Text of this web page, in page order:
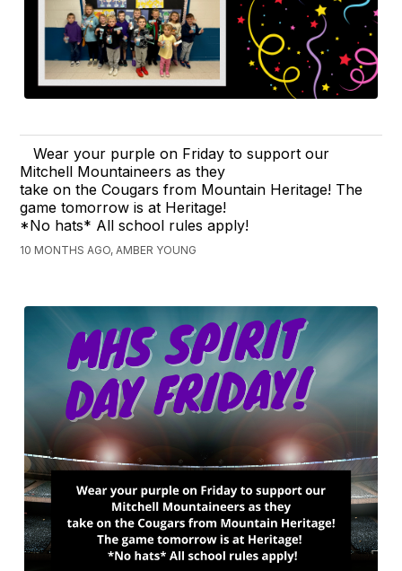
Wear your purple on Friday to support our
Mitchell Mountaineers as they
take on the Cougars from Mountain Heritage! The
game tomorrow is at Heritage!
*No hats* All school rules apply!
10 MONTHS AGO, AMBER YOUNG